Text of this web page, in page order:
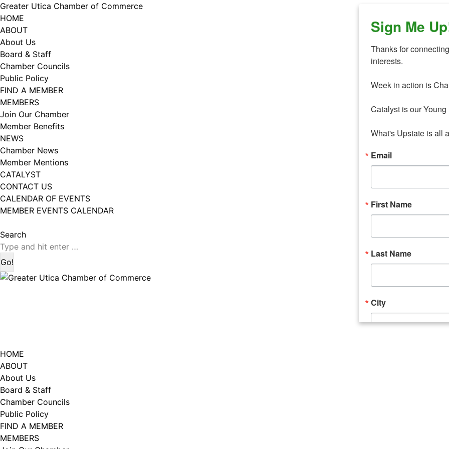
Skip
to
content
Greater Utica Chamber of Commerce
HOME
ABOUT
About Us
Board & Staff
Chamber Councils
Public Policy
FIND A MEMBER
MEMBERS
Join Our Chamber
Member Benefits
NEWS
Chamber News
Member Mentions
CATALYST
CONTACT US
CALENDAR OF EVENTS
MEMBER EVENTS CALENDAR
page
opens
in
new
window
page
opens
in
new
window
Search:
Search
HOME
ABOUT
About Us
Board & Staff
Chamber Councils
Public Policy
FIND A MEMBER
MEMBERS
Sign Me
Thanks for
interests.
Week in action is
Catalyst is our
What's Upstate is all
Email
First Name
Last Name
City